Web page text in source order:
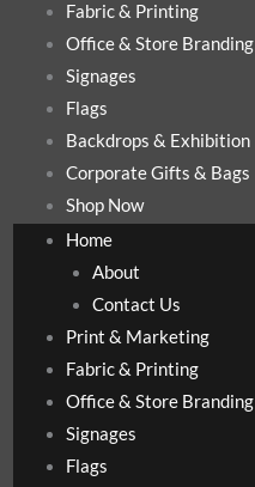
Fabric & Printing
Office & Store Branding
Signages
Flags
Backdrops & Exhibition
Corporate Gifts & Bags
Shop Now
Home
About
Contact Us
Print & Marketing
Fabric & Printing
Office & Store Branding
Signages
Flags